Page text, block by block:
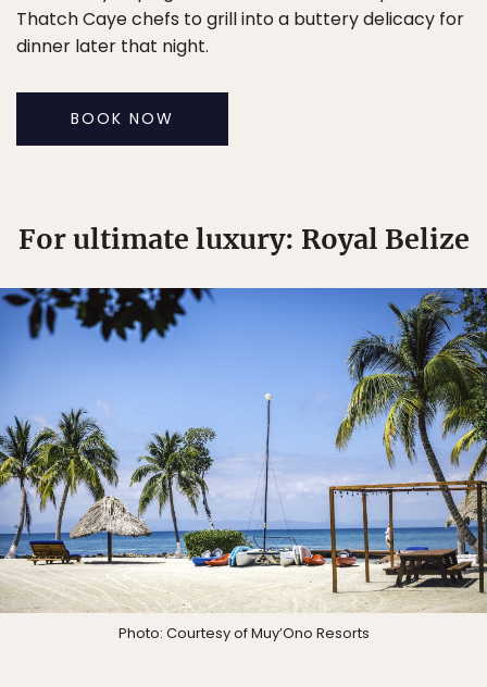
Thatch Caye chefs to grill into a buttery delicacy for
dinner later that night.
BOOK NOW
For ultimate luxury: Royal Belize
Photo: Courtesy of Muy’Ono Resorts